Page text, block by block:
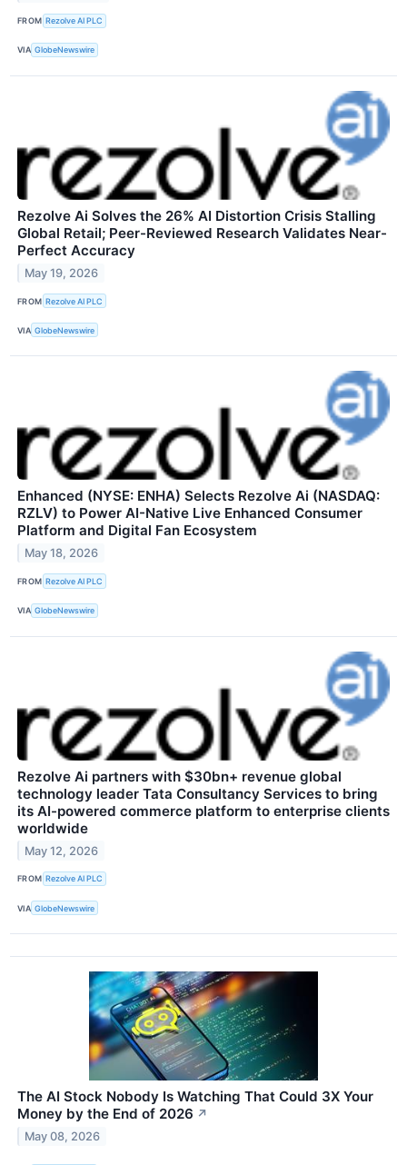
FROM Rezolve AI PLC
VIA GlobeNewswire
Rezolve Ai Solves the 26% AI Distortion Crisis Stalling
Global Retail; Peer-Reviewed Research Validates Near-
Perfect Accuracy
May 19, 2026
FROM Rezolve AI PLC
VIA GlobeNewswire
Enhanced (NYSE: ENHA) Selects Rezolve Ai (NASDAQ:
RZLV) to Power AI-Native Live Enhanced Consumer
Platform and Digital Fan Ecosystem
May 18, 2026
FROM Rezolve AI PLC
VIA GlobeNewswire
Rezolve Ai partners with $30bn+ revenue global
technology leader Tata Consultancy Services to bring
its AI-powered commerce platform to enterprise clients
worldwide
May 12, 2026
FROM Rezolve AI PLC
VIA GlobeNewswire
The AI Stock Nobody Is Watching That Could 3X Your
Money by the End of 2026 ↗
May 08, 2026